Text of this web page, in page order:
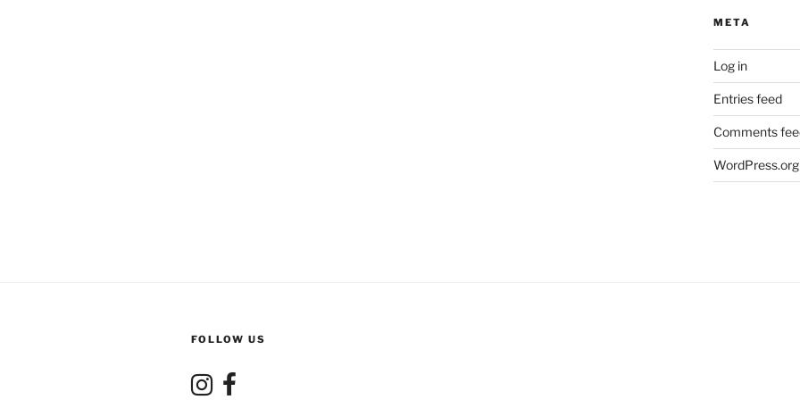
META
Log in
Entries feed
Comments
WordPress.org
FOLLOW US